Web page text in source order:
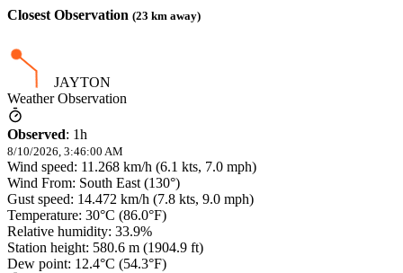
Closest Observation (23 km away)
JAYTON
Weather Observation
Observed: 1h
8/10/2026, 3:46:00 AM
Wind speed: 11.268 km/h (6.1 kts, 7.0 mph)
Wind From: South East (130°)
Gust speed: 14.472 km/h (7.8 kts, 9.0 mph)
Temperature: 30°C (86.0°F)
Relative humidity: 33.9%
Station height: 580.6 m (1904.9 ft)
Dew point: 12.4°C (54.3°F)